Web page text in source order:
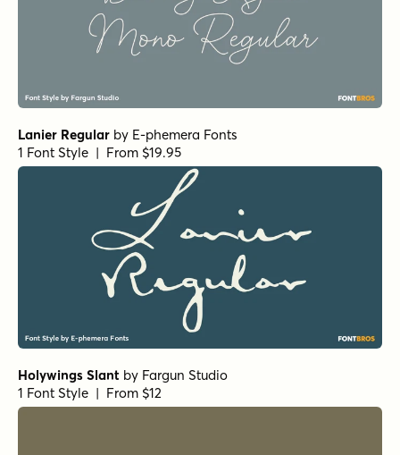
Lanier Regular by E-phemera Fonts
1 Font Style | From $19.95
Holywings Slant by Fargun Studio
1 Font Style | From $12